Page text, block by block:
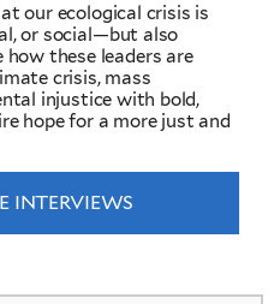
our ecological crisis is
or social—but also
these leaders are
crisis, mass
injustice with bold,
hope for a more just and
INTERVIEWS